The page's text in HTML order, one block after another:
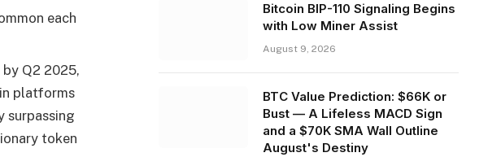
each
Q2 2025,
platforms
surpassing
token
Bitcoin BIP-110 Signaling Begins
with Low Miner Assist
August 9, 2026
BTC Value Prediction: $66K or
Bust — A Lifeless MACD Sign
and a $70K SMA Wall Outline
August's Destiny